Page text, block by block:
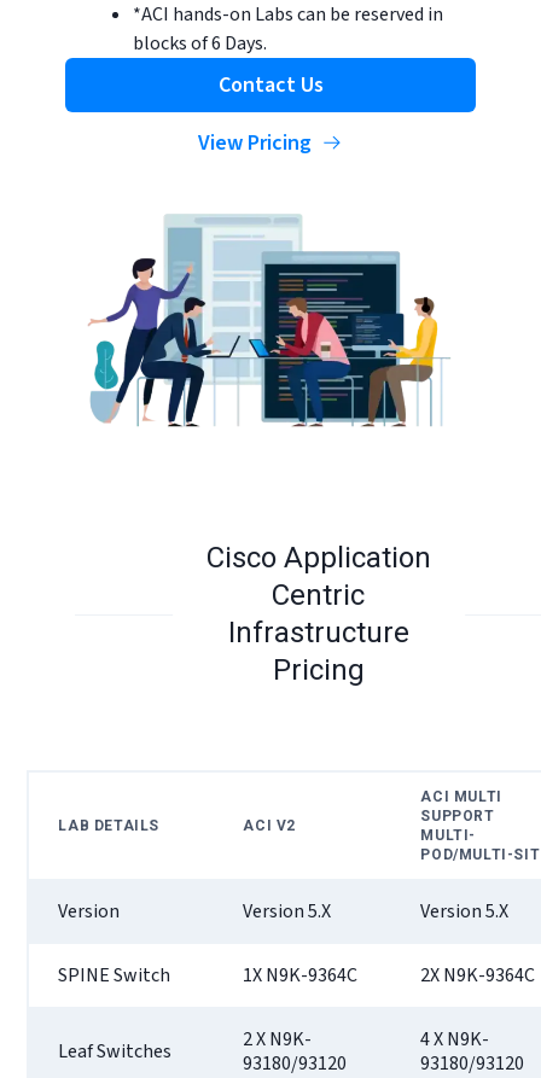
*ACI hands-on Labs can be reserved in
blocks of 6 Days.
Contact Us
View Pricing
Cisco Application
Centric
Infrastructure
Pricing
LAB DETAILS ACI V2
ACI MULTI
SUPPORT
MULTI-
POD/MULTI-
Version Version 5.X Version 5.X
SPINE Switch 1X N9K-9364C 2X N9K-9364C
Leaf Switches
2 X N9K-
93180/93120
4 X N9K-
93180/93120